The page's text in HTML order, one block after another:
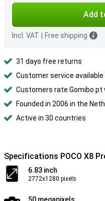
Add
Incl. VAT Free shipping
31 days free returns
Customer service available
Customers rate Gomibo.pt
Founded in 2006 in the
Active in 30 countries
Specifications POCO X8
6.83 inch
2772x1280 pixels